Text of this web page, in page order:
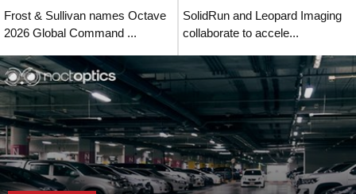
Frost & Sullivan names Octave
2026 Global Command ...
SolidRun and Leopard Imaging
collaborate to accele...